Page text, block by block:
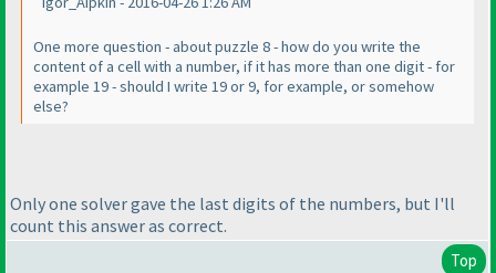
One more question - about puzzle 8 - how do you write the
content of a cell with a number, if it has more than one digit - for
example 19 - should I write 19 or 9, for example, or somehow
else?
Only one solver gave the last digits of the numbers, but I'll
count this answer as correct.
Top